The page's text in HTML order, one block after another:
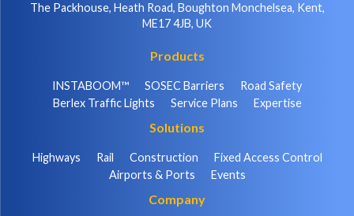
The Packhouse, Heath Road, Boughton Monchelsea, Kent,
ME17 4JB, UK
Products
INSTABOOM™ SOSEC Barriers
Road Safety
Berlex Traffic Lights
Service Plans Expertise
Solutions
Highways Rail Construction
Fixed Access Control
Airports & Ports
Events
Company